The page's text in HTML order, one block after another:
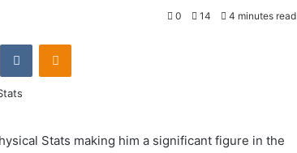
0 14 4 minutes read
VKontakteOdnoklassniki
Stats making him a significant figure in the